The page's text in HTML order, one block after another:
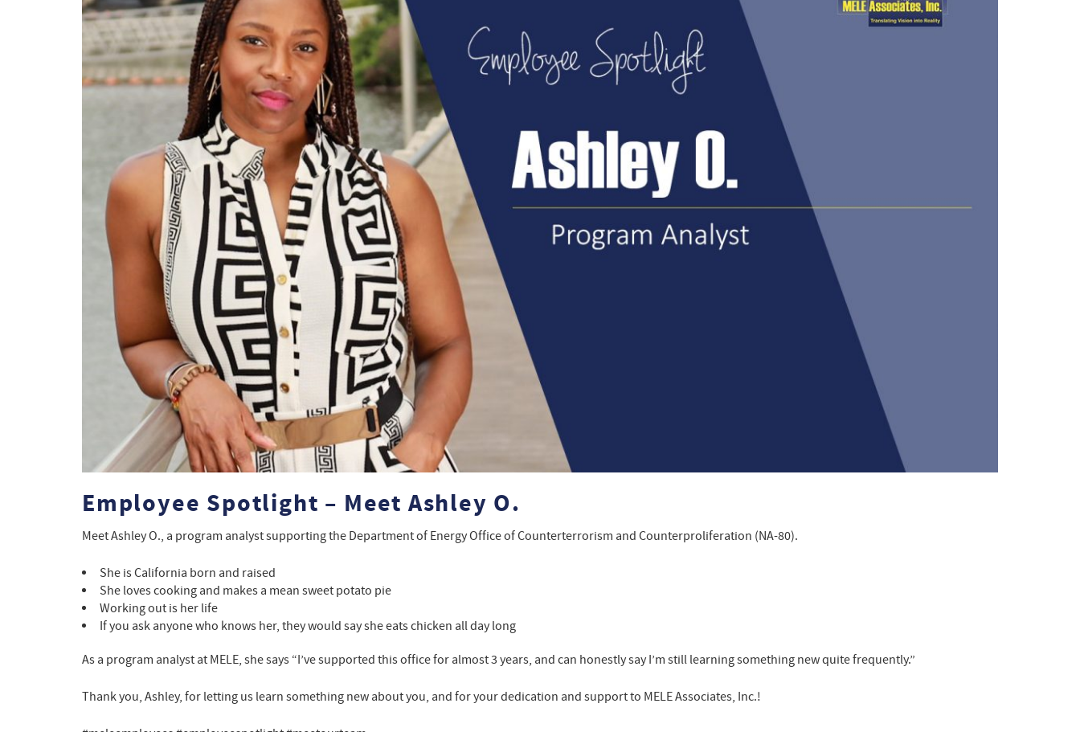
Employee Spotlight – Meet Ashley O.
Meet Ashley O., a program analyst supporting the Department of Energy Office of Counterterrorism and Counterproliferation (NA-80).
She is California born and raised
She loves cooking and makes a mean sweet potato pie
Working out is her life
If you ask anyone who knows her, they would say she eats chicken all day long
As a program analyst at MELE, she says “I’ve supported this office for almost 3 years, and can honestly say I’m still learning something new quite frequently.”
Thank you, Ashley, for letting us learn something new about you, and for your dedication and support to MELE Associates, Inc.!